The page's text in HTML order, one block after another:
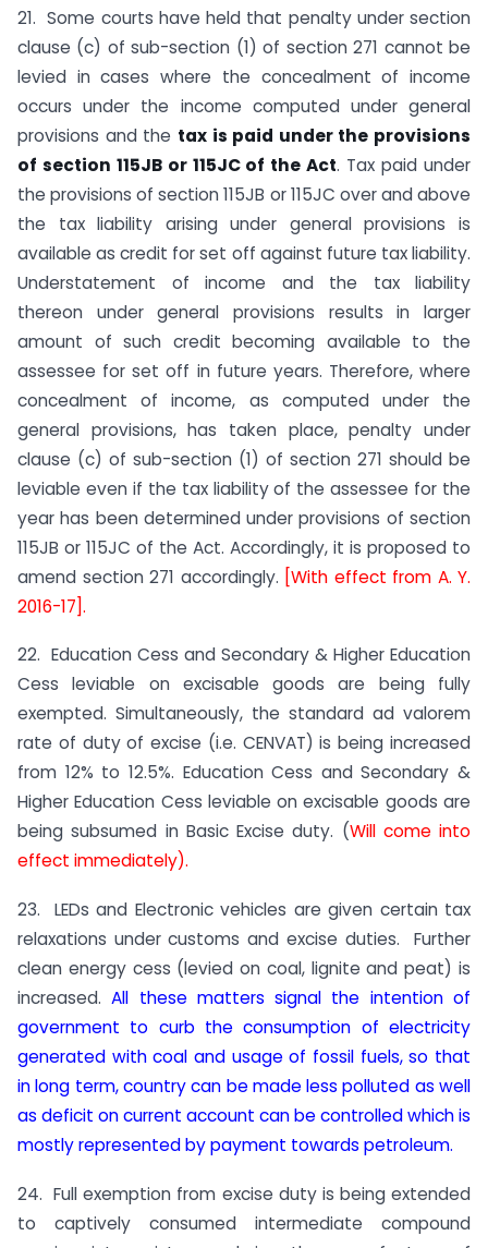
21. Some courts have held that penalty under section
clause (c) of sub-section (1) of section 271 cannot be
levied in cases where the concealment of income
occurs under the income computed under general
provisions and the tax is paid under the provisions
of section 115JB or 115JC of the Act. Tax paid under
the provisions of section 115JB or 115JC over and above
the tax liability arising under general provisions is
available as credit for set off against future tax liability.
Understatement of income and the tax liability
thereon under general provisions results in larger
amount of such credit becoming available to the
assessee for set off in future years. Therefore, where
concealment of income, as computed under the
general provisions, has taken place, penalty under
clause (c) of sub-section (1) of section 271 should be
leviable even if the tax liability of the assessee for the
year has been determined under provisions of section
115JB or 115JC of the Act. Accordingly, it is proposed to
amend section 271 accordingly. [With effect from A. Y.
2016-17].
22. Education Cess and Secondary & Higher Education
Cess leviable on excisable goods are being fully
exempted. Simultaneously, the standard ad valorem
rate of duty of excise (i.e. CENVAT) is being increased
from 12% to 12.5%. Education Cess and Secondary &
Higher Education Cess leviable on excisable goods are
being subsumed in Basic Excise duty. (Will come into
effect immediately).
23. LEDs and Electronic vehicles are given certain tax
relaxations under customs and excise duties. Further
clean energy cess (levied on coal, lignite and peat) is
increased.All these matters signal the intention of
government to curb the consumption of electricity
generated with coal and usage of fossil fuels, so that
in long term, country can be made less polluted as well
as deficit on current account can be controlled which is
mostly represented by payment towards petroleum.
24. Full exemption from excise duty is being extended
to captively consumed intermediate compound